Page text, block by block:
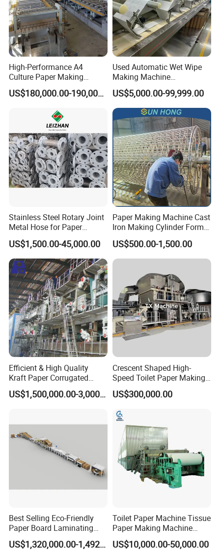
High-Performance A4
Culture Paper Making
Machinery Production Line
US$180,000.00-190,000.00
Used Automatic Wet Wipe
Making Machine
Secondhand Wet Tissue
Production Line
US$5,000.00-99,999.00
Stainless Steel Rotary Joint
Metal Hose for Paper
Machines Dryer Cylinder
US$1,500.00-45,000.00
Paper Making Machine Cast
Iron Making Cylinder Former
Wire Mesh Stainless Steel
SS304 SS316 Durable
Winding String Strip Chip
US$500.00-1,500.00
Efficient & High Quality
Kraft Paper Corrugated
Paper Cardboard Line
Making Machine
US$1,500,000.00-3,000,000.00
Crescent Shaped High-
Speed Toilet Paper Making
Machine Tissue Paper
Making Machine
US$300,000.00
Best Selling Eco-Friendly
Paper Board Laminating
Machine for Paper
Packaging ManufacturingUS$1,320,000.00-1,492,000.00
Toilet Paper Machine Tissue
Paper Making Machine
Samll Toilet Paper Machine
Recycling Paper Machine
US$10,000.00-50,000.00